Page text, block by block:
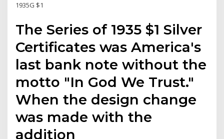
1935G $1
The Series of 1935 $1 Silver
Certificates was America's
last bank note without the
motto "In God We Trust."
When the design change
was made with the
addition